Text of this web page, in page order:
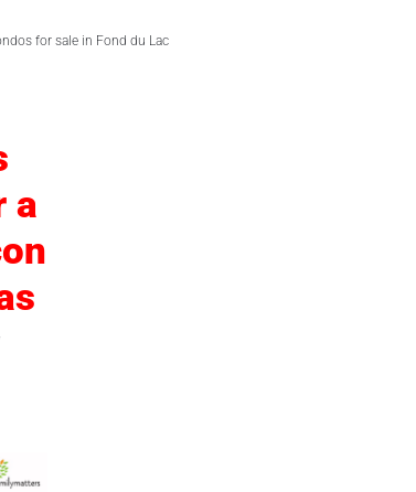
for sale in Fond du Lac
a